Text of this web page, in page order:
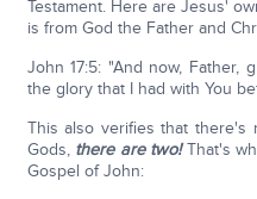
Testament. Here are Jesus'
is from God the Father and
John 17:5: "And now, Father,
the glory that I had with You
This also verifies that
Gods, there are two!That's
Gospel of John: